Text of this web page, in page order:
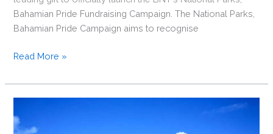
Bahamian Pride Fundraising Campaign. The National Parks,
Bahamian Pride Campaign aims to recognise
Glinton
O’Brien
donates
$50,000
to
Read More »